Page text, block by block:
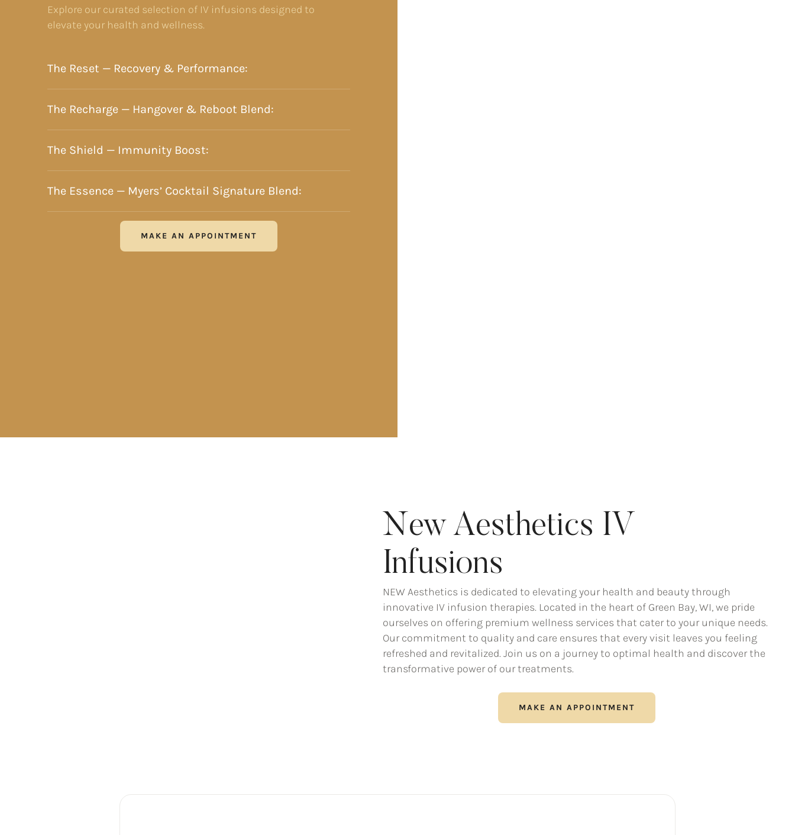
Explore our curated selection of IV infusions designed to
elevate your health and wellness.
The Reset — Recovery & Performance:
The Recharge — Hangover & Reboot Blend:
The Shield — Immunity Boost:
The Essence — Myers’ Cocktail Signature Blend:
MAKE AN APPOINTMENT
New Aesthetics IV
Infusions
NEW Aesthetics is dedicated to elevating your health and beauty through
innovative IV infusion therapies. Located in the heart of Green Bay, WI, we pride
ourselves on offering premium wellness services that cater to your unique needs.
Our commitment to quality and care ensures that every visit leaves you feeling
refreshed and revitalized. Join us on a journey to optimal health and discover the
transformative power of our treatments.
MAKE AN APPOINTMENT